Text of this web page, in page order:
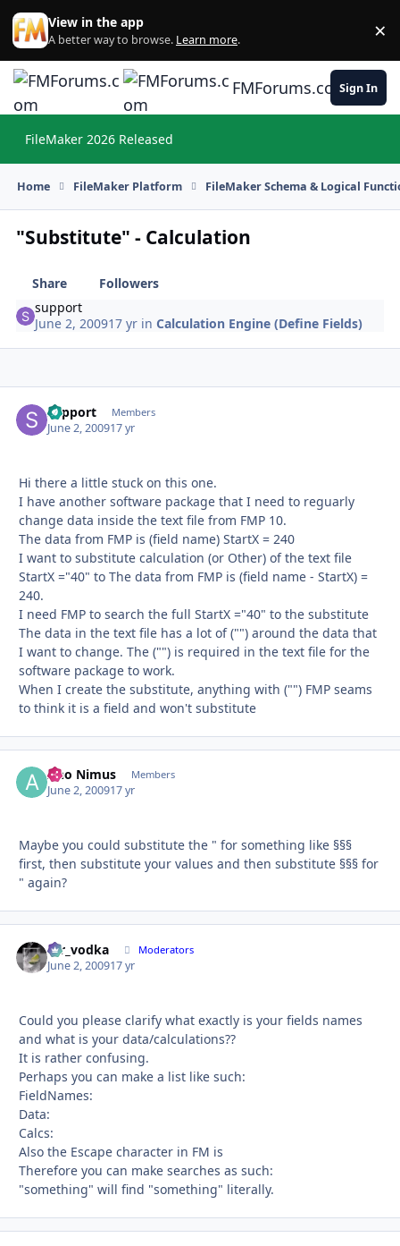
Skip to content
View in the app
A better way to browse. Learn more. ×
FMForums.comSign In
FileMaker 2026 Released
Home FileMaker Platform FileMaker Schema & Logical
"Substitute" - Calculation
Share
Followers
support
June 2, 200917 yr inCalculation Engine (Define Fields)
support Members
June 2, 200917 yr
Hi there a little stuck on this one.
I have another software package that I need to reguarly
change data inside the text file from FMP 10.
The data from FMP is (field name) StartX = 240
I want to substitute calculation (or Other) of the text file
StartX ="40" to The data from FMP is (field name - StartX) =
240.
I need FMP to search the full StartX ="40" to the substitute
The data in the text file has a lot of ("") around the data that
I want to change. The ("") is required in the text file for the
software package to work.
When I create the substitute, anything with ("") FMP seams
to think it is a field and won't substitute
Ano Nimus Members
June 2, 200917 yr
Maybe you could substitute the " for something like §§§
first, then substitute your values and then substitute §§§ for
" again?
mr_vodka Moderators
June 2, 200917 yr
Could you please clarify what exactly is your fields names
and what is your data/calculations??
It is rather confusing.
Perhaps you can make a list like such:
FieldNames:
Data:
Calcs:
Also the Escape character in FM is
Therefore you can make searches as such:
"something" will find "something" literally.